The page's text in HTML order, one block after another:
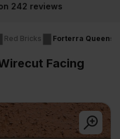
Wholesale prices
Red Bricks Forterra Queens
Facing